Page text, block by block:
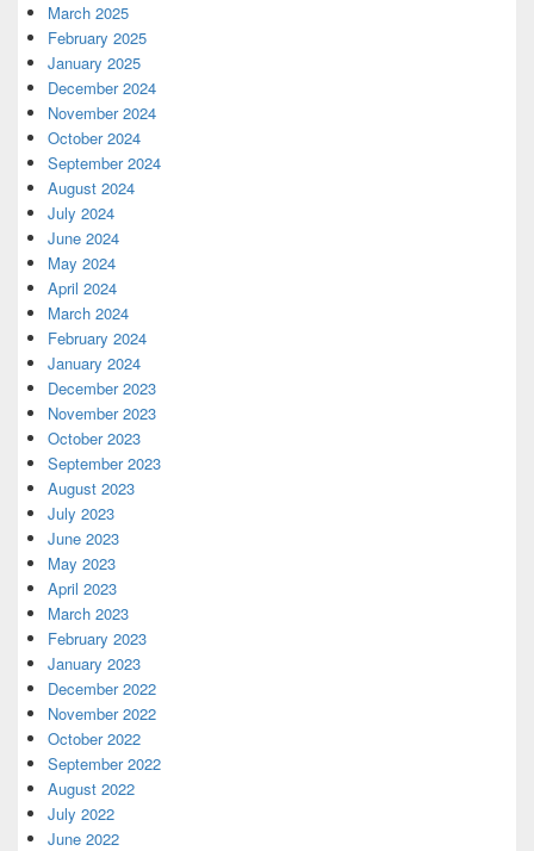
March 2025
February 2025
January 2025
December 2024
November 2024
October 2024
September 2024
August 2024
July 2024
June 2024
May 2024
April 2024
March 2024
February 2024
January 2024
December 2023
November 2023
October 2023
September 2023
August 2023
July 2023
June 2023
May 2023
April 2023
March 2023
February 2023
January 2023
December 2022
November 2022
October 2022
September 2022
August 2022
July 2022
June 2022